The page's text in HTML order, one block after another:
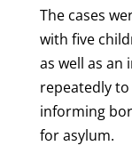
The cases
with five
as well as an
repeatedly
informing
for asylum.